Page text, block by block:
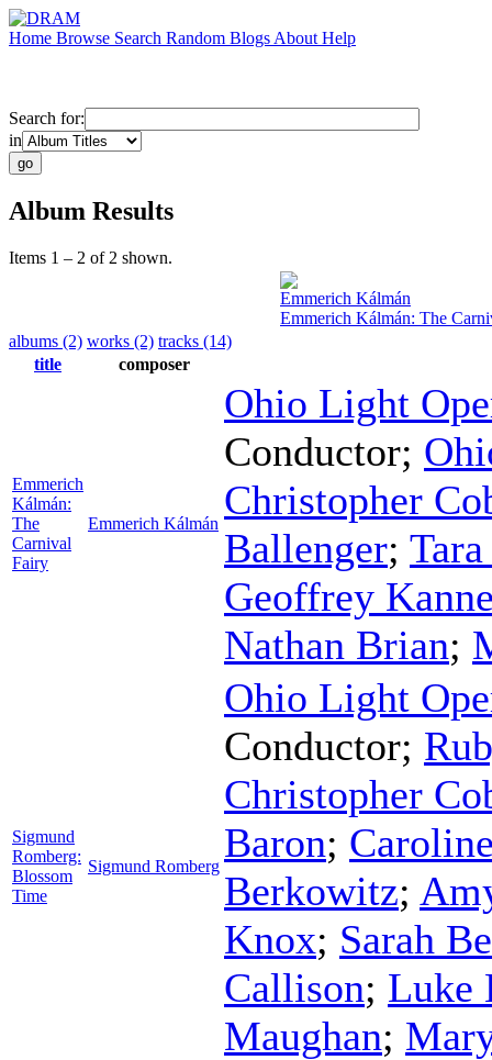
Home Browse Search Random Blogs About Help
Search for:
in
Album Results
Items 1 – 2 of 2 shown.
Emmerich Kálmán
Emmerich Kálmán: The
albums (2) works (2) tracks (14)
title
composer
Emmerich
Kálmán:
The
Carnival
Fairy
Emmerich Kálmán
Ohio Light
Conductor;
Christopher
Ballenger;
Geoffrey
Nathan Brian;
Sigmund
Romberg:
Blossom
Time
Sigmund Romberg
Ohio Light
Conductor;
Christopher
Baron;
Berkowitz;
Knox; Sarah
Callison; Luke
Maughan;